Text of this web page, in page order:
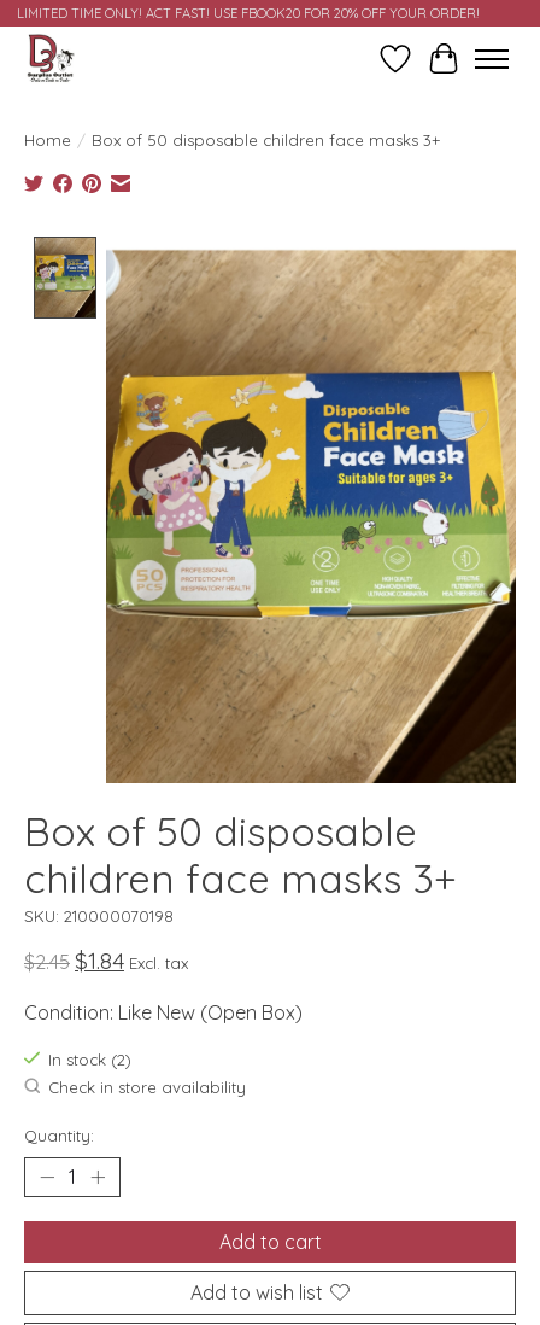
LIMITED TIME ONLY! ACT FAST! USE FBOOK20 FOR 20% OFF YOUR ORDER!
Wish ListCart
Home / Box of 50 disposable children face masks 3+
Product image slideshow Items
Box of 50 disposable
children face masks 3+
SKU: 210000070198
$2.45 $1.84 Excl. tax
Condition: Like New (Open Box)
In stock (2)
Check in store availability
Quantity:
Add to cart
Add to wish list